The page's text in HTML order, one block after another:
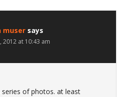
muser says
2012 at 10:43 am
of photos. at least